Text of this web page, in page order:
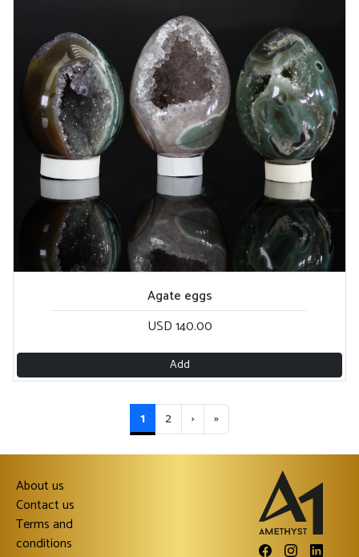
Agate eggs
USD 140.00
Add
1 2 › »
About us
Contact us
Terms and
conditions